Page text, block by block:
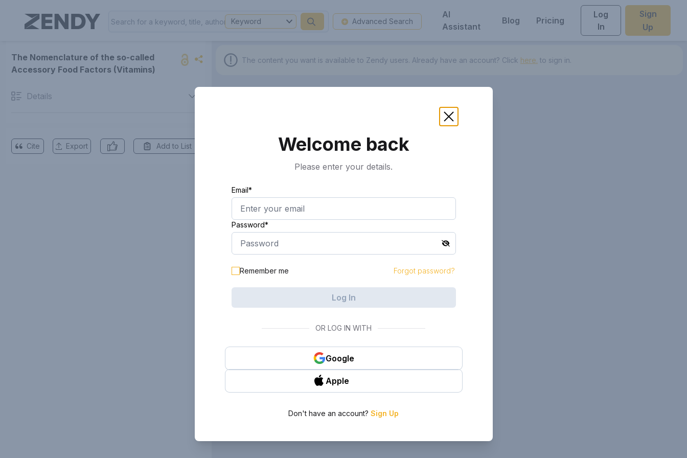
Keyword Advanced Search
AI
Assistant
Blog Pricing
Log
In
Sign
Up
The Nomenclature of the so-called
Accessory Food Factors (Vitamins)
Details
Cite Export Add to List
The content you want is available to Zendy users. Already have an account? Click here. to sign in.
Welcome back
Please enter your details.
Email*
Password*
Remember me Forgot password?
Log In
OR LOG IN WITH
Google
Apple
Don't have an account? Sign Up